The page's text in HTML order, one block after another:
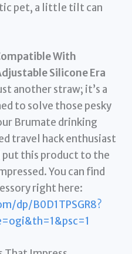
pet, a little tilt can
With
Silicone Era
another straw; it’s a
to solve those pesky
Brumate drinking
travel hack enthusiast
put this product to the
You can find
right here:
dp/B0D1TPSGR8?